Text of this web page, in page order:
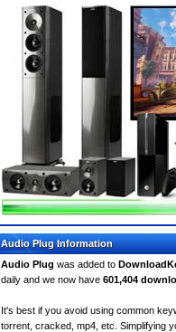
Audio Plug Information
Audio Plug was added to
daily and we now have 601,404
It's best if you avoid using common
torrent, cracked, mp4, etc. Simplifying